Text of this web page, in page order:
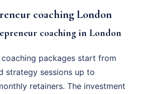
coaching London
coaching in London
packages start from
strategy sessions up to
retainers. The investment